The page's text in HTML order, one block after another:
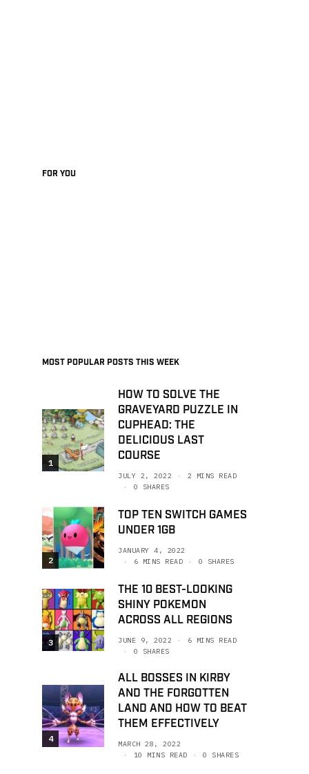
FOR YOU
MOST POPULAR POSTS THIS WEEK
1
HOW TO SOLVE THE
GRAVEYARD PUZZLE IN
CUPHEAD: THE
DELICIOUS LAST
COURSE
JULY 2, 2022
2 MINS READ
0 SHARES
2
TOP TEN SWITCH GAMES
UNDER 1GB
JANUARY 4, 2022
6 MINS READ
0 SHARES
3
THE 10 BEST-LOOKING
SHINY POKEMON
ACROSS ALL REGIONS
JUNE 9, 2022
6 MINS READ
0 SHARES
4
ALL BOSSES IN KIRBY
AND THE FORGOTTEN
LAND AND HOW TO BEAT
THEM EFFECTIVELY
MARCH 28, 2022
10 MINS READ
0 SHARES